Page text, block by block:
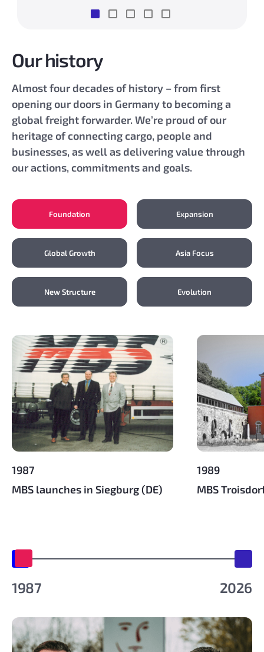
Our history
Almost four decades of history – from first
opening our doors in Germany to becoming a
global freight forwarder. We’re proud of our
heritage of connecting cargo, people and
businesses, as well as delivering value through
our actions, commitments and goals.
Foundation Expansion
Global Growth Asia Focus
New Structure Evolution
1987
MBS launches in Siegburg (DE)
1989
MBS
1987 2026